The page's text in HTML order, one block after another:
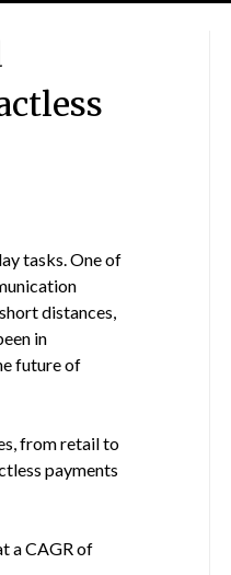
tasks. One of
distances,
in
future of
from retail to
payments
a CAGR of